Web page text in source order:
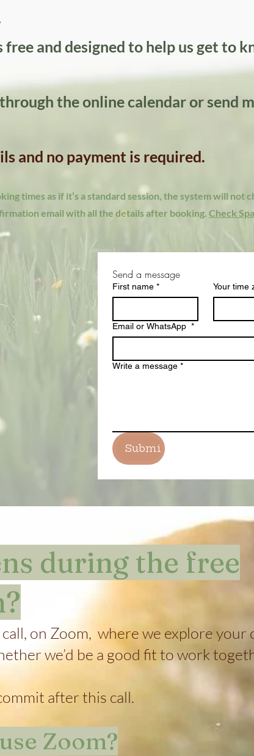
and designed to help us get to
the online calendar or send
and no payment is required.
times as if it’s a standard session, the system will not
email with all the details after booking. Check
First name * Your time
Email or WhatsApp *
Write a message *
Submit
during the free
on Zoom, where we explore
we’d be a good fit to work
after this call.
Zoom?